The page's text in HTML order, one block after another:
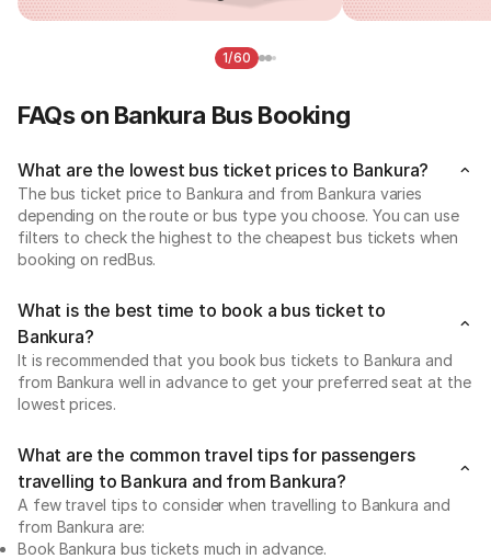
1/60
FAQs on Bankura Bus Booking
What are the lowest bus ticket prices to Bankura?
The bus ticket price to Bankura and from Bankura varies
depending on the route or bus type you choose. You can use
filters to check the highest to the cheapest bus tickets when
booking on redBus.
What is the best time to book a bus ticket to
Bankura?
It is recommended that you book bus tickets to Bankura and
from Bankura well in advance to get your preferred seat at the
lowest prices.
What are the common travel tips for passengers
travelling to Bankura and from Bankura?
A few travel tips to consider when travelling to Bankura and
from Bankura are:
Book Bankura bus tickets much in advance.